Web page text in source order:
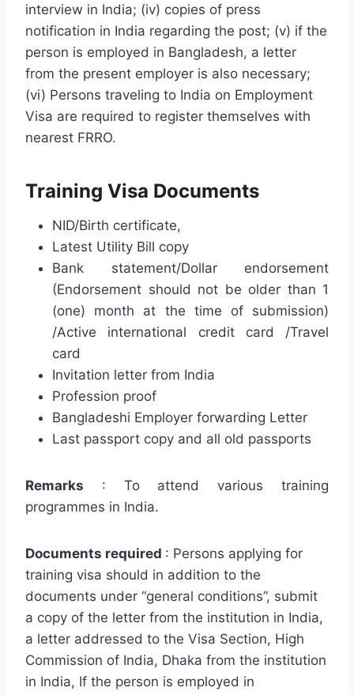
interview in India; (iv) copies of press
notification in India regarding the post; (v) if the
person is employed in Bangladesh, a letter
from the present employer is also necessary;
(vi) Persons traveling to India on Employment
Visa are required to register themselves with
nearest FRRO.
Training Visa Documents
NID/Birth certificate,
Latest Utility Bill copy
Bank statement/Dollar endorsement
(Endorsement should not be older than 1
(one) month at the time of submission)
/Active international credit card /Travel
card
Invitation letter from India
Profession proof
Bangladeshi Employer forwarding Letter
Last passport copy and all old passports
Remarks : To attend various training
programmes in India.
Documents required : Persons applying for
training visa should in addition to the
documents under “general conditions”, submit
a copy of the letter from the institution in India,
a letter addressed to the Visa Section, High
Commission of India, Dhaka from the institution
in India, If the person is employed in